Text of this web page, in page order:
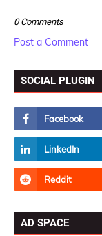
0 Comments
Post a Comment
SOCIAL PLUGIN
AD SPACE